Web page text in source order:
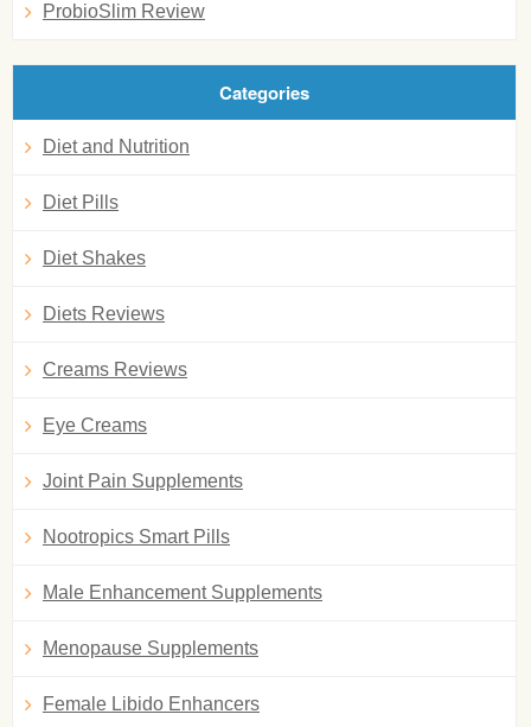
ProbioSlim Review
Categories
Diet and Nutrition
Diet Pills
Diet Shakes
Diets Reviews
Creams Reviews
Eye Creams
Joint Pain Supplements
Nootropics Smart Pills
Male Enhancement Supplements
Menopause Supplements
Female Libido Enhancers